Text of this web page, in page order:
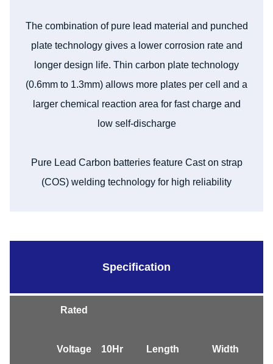
The combination of pure lead material and punched
plate technology gives a lower corrosion rate and
longer design life. Thin carbon plate technology
(0.6mm to 1.3mm) allows more plates per cell and a
larger chemical reaction area for fast charge and
low self-discharge
Pure Lead Carbon batteries feature Cast on strap
(COS) welding technology for high reliability
Specification
Rated
Voltage 10Hr Length Width